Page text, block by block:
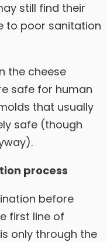
still find their
to poor sanitation
the cheese
safe for human
that usually
safe (though
process
before
first line of
only through the